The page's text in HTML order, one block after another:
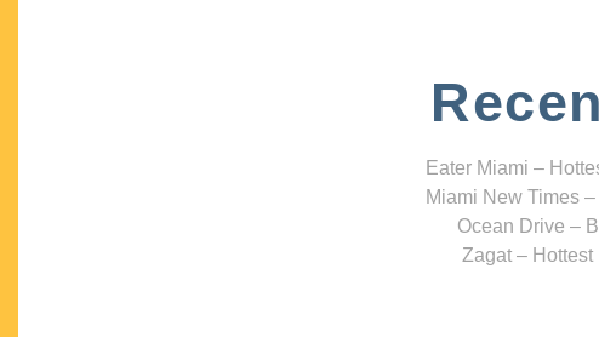
Eater Miami –
Miami New Times
Ocean Drive –
Zagat –